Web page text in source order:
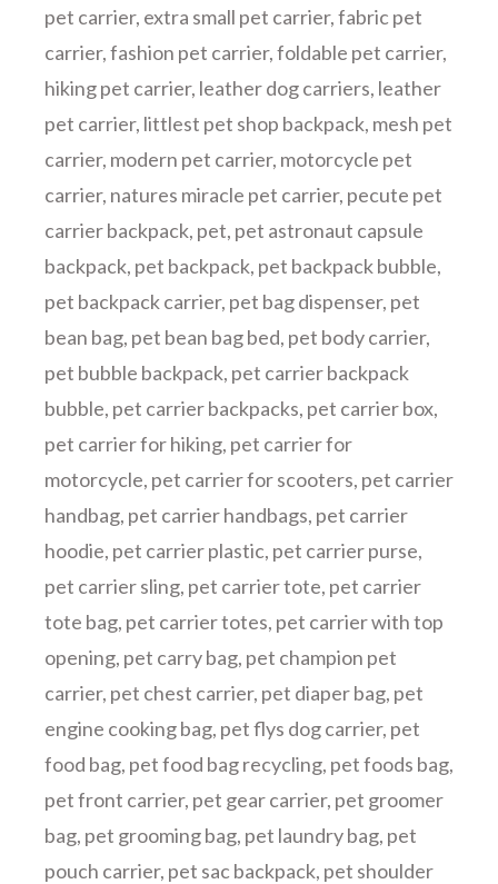
pet carrier, extra small pet carrier,fabric pet
carrier,fashion pet carrier,foldable pet carrier,
hiking pet carrier, leather dog carriers, leather
pet carrier, littlest pet shop backpack, mesh pet
carrier, modern pet carrier, motorcycle pet
carrier, natures miracle pet carrier, pecute pet
carrier backpack, pet, pet astronaut capsule
backpack, pet backpack, pet backpack bubble,
pet backpack carrier, pet bag dispenser, pet
bean bag, pet bean bag bed, pet body carrier,
pet bubble backpack, pet carrier backpack
bubble, pet carrier backpacks, pet carrier box,
pet carrier for hiking, pet carrier for
motorcycle, pet carrier for scooters, pet carrier
handbag, pet carrier handbags, pet carrier
hoodie, pet carrier plastic, pet carrier purse,
pet carrier sling, pet carrier tote, pet carrier
tote bag, pet carrier totes, pet carrier with top
opening, pet carry bag, pet champion pet
carrier, pet chest carrier, pet diaper bag, pet
engine cooking bag, pet flys dog carrier, pet
food bag, pet food bag recycling, pet foods bag,
pet front carrier, pet gear carrier, pet groomer
bag, pet grooming bag, pet laundry bag, pet
pouch carrier, pet sac backpack, pet shoulder